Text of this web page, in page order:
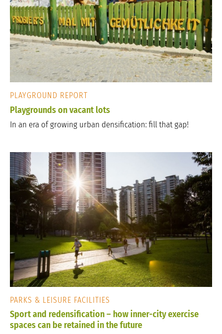
PLAYGROUND REPORT
Playgrounds on vacant lots
In an era of growing urban densification: fill that gap!
PARKS & LEISURE FACILITIES
Sport and redensification – how inner-city exercise
spaces can be retained in the future